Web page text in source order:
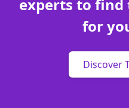
experts to
for
Discover